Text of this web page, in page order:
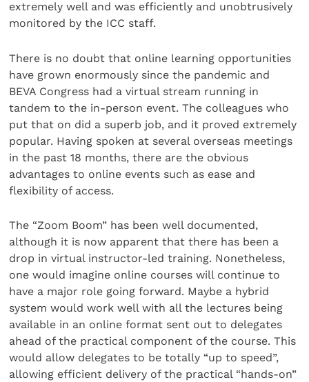
extremely well and was efficiently and unobtrusively
monitored by the ICC staff.
There is no doubt that online learning opportunities
have grown enormously since the pandemic and
BEVA Congress had a virtual stream running in
tandem to the in-person event. The colleagues who
put that on did a superb job, and it proved extremely
popular. Having spoken at several overseas meetings
in the past 18 months, there are the obvious
advantages to online events such as ease and
flexibility of access.
The “Zoom Boom” has been well documented,
although it is now apparent that there has been a
drop in virtual instructor-led training. Nonetheless,
one would imagine online courses will continue to
have a major role going forward. Maybe a hybrid
system would work well with all the lectures being
available in an online format sent out to delegates
ahead of the practical component of the course. This
would allow delegates to be totally “up to speed”,
allowing efficient delivery of the practical “hands-on”